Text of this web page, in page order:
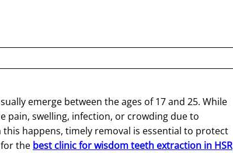
emerge between the ages of 17 and 25. While
pain, swelling, infection, or crowding due to
happens, timely removal is essential to protect
the best clinic for wisdom teeth extraction in HSR